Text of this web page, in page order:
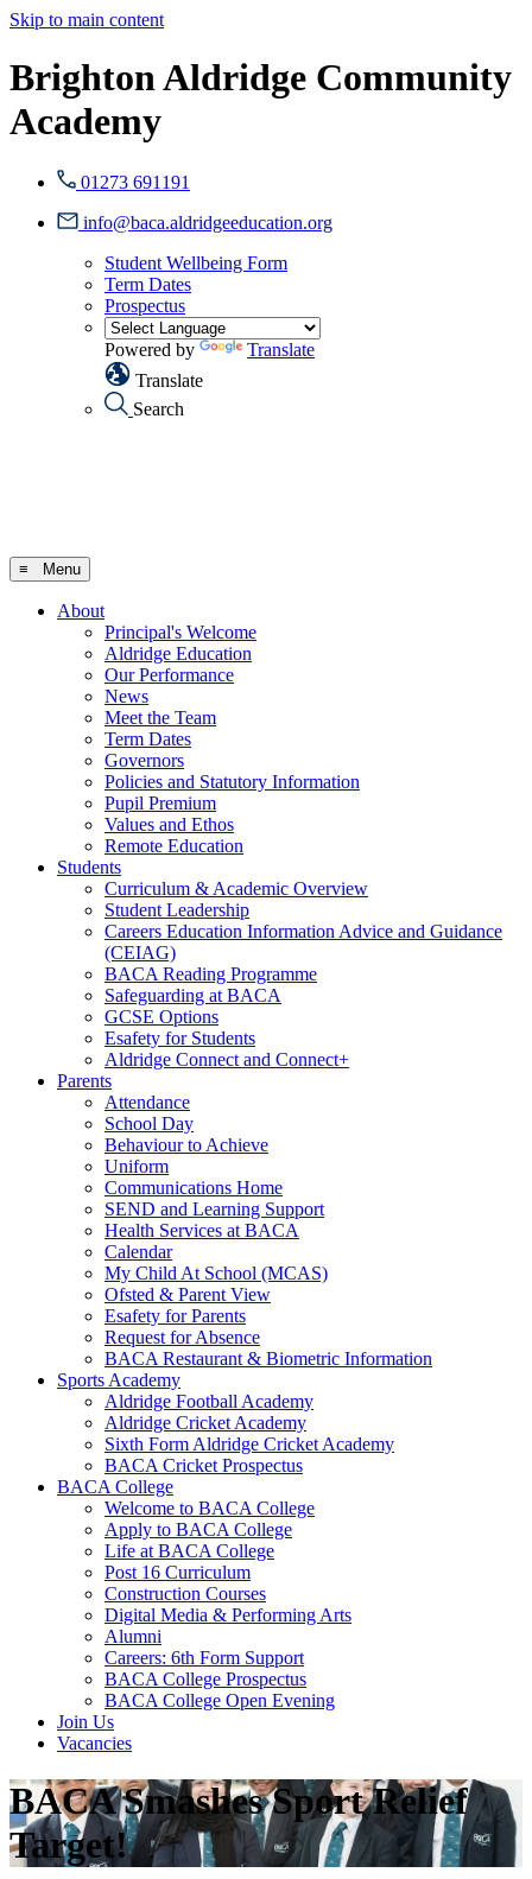
Skip to main content
Brighton Aldridge Community
Academy
01273 691191
info@baca.aldridgeeducation.org
Student Wellbeing Form
Term Dates
Prospectus
Powered by
Translate
Translate
Search
≡ Menu
About
Principal's Welcome
Aldridge Education
Our Performance
News
Meet the Team
Term Dates
Governors
Policies and Statutory Information
Pupil Premium
Values and Ethos
Remote Education
Students
Curriculum & Academic Overview
Student Leadership
Careers Education Information Advice and Guidance
(CEIAG)
BACA Reading Programme
Safeguarding at BACA
GCSE Options
Esafety for Students
Aldridge Connect and Connect+
Parents
Attendance
School Day
Behaviour to Achieve
Uniform
Communications Home
SEND and Learning Support
Health Services at BACA
Calendar
My Child At School (MCAS)
Ofsted & Parent View
Esafety for Parents
Request for Absence
BACA Restaurant & Biometric Information
Sports Academy
Aldridge Football Academy
Aldridge Cricket Academy
Sixth Form Aldridge Cricket Academy
BACA Cricket Prospectus
BACA College
Welcome to BACA College
Apply to BACA College
Life at BACA College
Post 16 Curriculum
Construction Courses
Digital Media & Performing Arts
Alumni
Careers: 6th Form Support
BACA College Prospectus
BACA College Open Evening
Join Us
Vacancies
BACA Smashes Sport Relief
Target!